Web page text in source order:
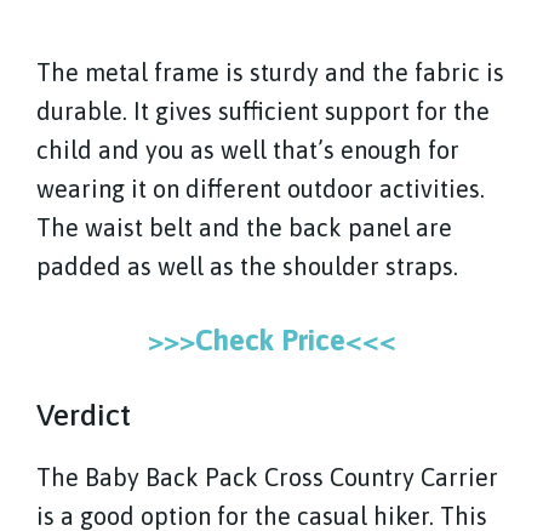
The metal frame is sturdy and the fabric is
durable. It gives sufficient support for the
child and you as well that’s enough for
wearing it on different outdoor activities.
The waist belt and the back panel are
padded as well as the shoulder straps.
>>>Check Price<<<
Verdict
The Baby Back Pack Cross Country Carrier
is a good option for the casual hiker. This